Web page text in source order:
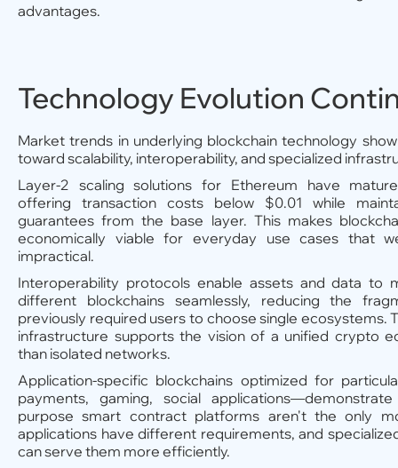
advantages.
Technology Evolution
Market trends in underlying blockchain technology
toward scalability, interoperability, and specialized
Layer-2 scaling solutions for Ethereum have
offering transaction costs below $0.01 while
guarantees from the base layer. This makes
economically viable for everyday use cases that
impractical.
Interoperability protocols enable assets and data to
different blockchains seamlessly, reducing the
previously required users to choose single ecosystems.
infrastructure supports the vision of a unified crypto
than isolated networks.
Application-specific blockchains optimized for
payments, gaming, social
purpose smart contract platforms aren't the only
applications have different requirements, and
can serve them more efficiently.